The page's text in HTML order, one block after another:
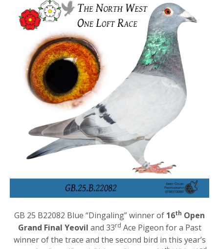
GB 25 B22082 Blue “Dingaling” winner of 16th Open
Grand Final Yeovil and 33rd Ace Pigeon for a Past
winner of the trace and the second bird in this year’s